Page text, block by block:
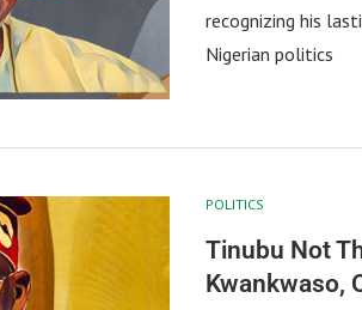
recognizing his
Nigerian politics
POLITICS
Tinubu Not
Kwankwaso,